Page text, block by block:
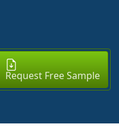
Request Free Sample